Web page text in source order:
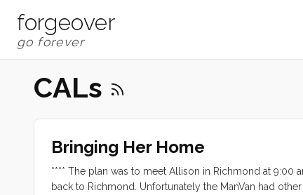
forgeover
CALs
Bringing Her Home
**** The plan was to meet Allison in Richmond at 9:00
back to Richmond. Unfortunately the ManVan had